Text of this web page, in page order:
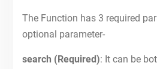
The Function has 3 required
optional parameter-
search (Required): It can be